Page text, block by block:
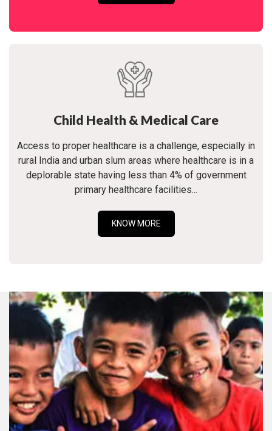
Child Health & Medical Care
Access to proper healthcare is a challenge, especially in
rural India and urban slum areas where healthcare is in a
deplorable state having less than 4% of government
primary healthcare facilities...
KNOW MORE